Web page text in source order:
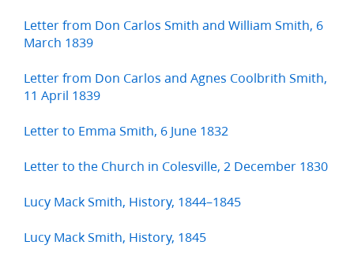
Letter from Don Carlos Smith and William Smith, 6
March 1839
Letter from Don Carlos and Agnes Coolbrith Smith,
11 April 1839
Letter to Emma Smith, 6 June 1832
Letter to the Church in Colesville, 2 December 1830
Lucy Mack Smith, History, 1844–1845
Lucy Mack Smith, History, 1845